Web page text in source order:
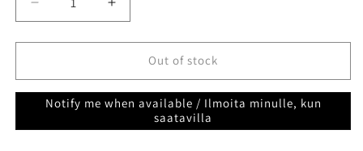
Decrease
quantity
for
9
pcs
rotating
Increase
quantity
for
Screwdrivers
9
pcs
in
rotating
Out of stock
Notify me when available / Ilmoita minulle, kun
saatavilla